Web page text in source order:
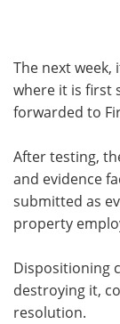
The next
where it is first
forwarded to
After testing,
and evidence
submitted as
property
Dispositioning
destroying it,
resolution.